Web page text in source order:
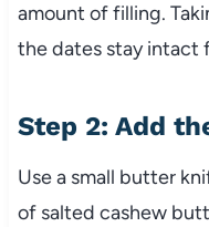
amount of filling.
the dates stay intact
Step 2: Add
Use a small butter
of salted cashew